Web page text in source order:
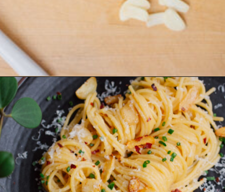
Opening https://www.eatwithcarmen.com/easy-asian-garlic-noodles/